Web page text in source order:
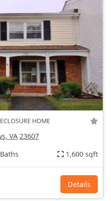
HOME
VA 23607
1,600 sqft
Details